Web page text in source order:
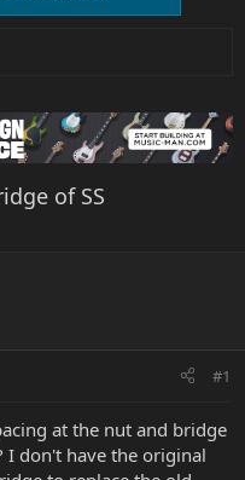
of SS
#1
at the nut and bridge
I don't have the original